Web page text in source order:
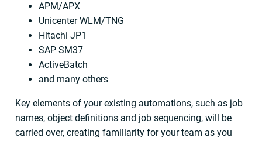
APM/APX
Unicenter WLM/TNG
Hitachi JP1
SAP SM37
ActiveBatch
and many others
Key elements of your existing automations, such as job
names, object definitions and job sequencing, will be
carried over, creating familiarity for your team as you